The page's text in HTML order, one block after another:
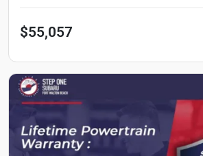
$55,057